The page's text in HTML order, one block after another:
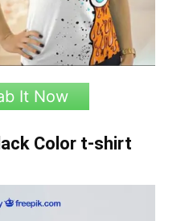
It Now
Color t-shirt